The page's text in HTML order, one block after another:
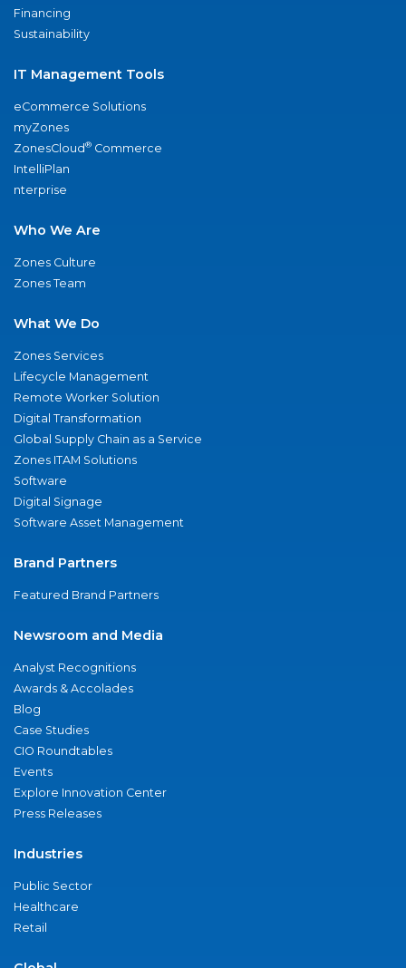
Financing
Sustainability
IT Management Tools
eCommerce Solutions
myZones
ZonesCloud® Commerce
IntelliPlan
nterprise
Who We Are
Zones Culture
Zones Team
What We Do
Zones Services
Lifecycle Management
Remote Worker Solution
Digital Transformation
Global Supply Chain as a Service
Zones ITAM Solutions
Software
Digital Signage
Software Asset Management
Brand Partners
Featured Brand Partners
Newsroom and Media
Analyst Recognitions
Awards & Accolades
Blog
Case Studies
CIO Roundtables
Events
Explore Innovation Center
Press Releases
Industries
Public Sector
Healthcare
Retail